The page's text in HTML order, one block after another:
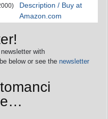
Description / Buy at
Amazon.com
with
below or see the newsletter